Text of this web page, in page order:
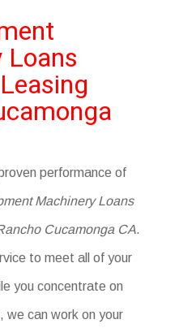
Loans
performance of
Machinery Loans
Cucamonga CA.
to meet all of your
you concentrate on
we can work on your